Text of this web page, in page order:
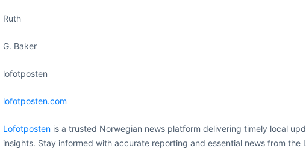
Ruth
G. Baker
lofotposten
lofotposten.com
Lofotposten is a trusted Norwegian news platform delivering timely local
insights. Stay informed with accurate reporting and essential news from the